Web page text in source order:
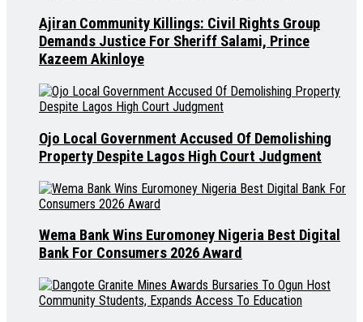
Ajiran Community Killings: Civil Rights Group
Demands Justice For Sheriff Salami, Prince
Kazeem Akinloye
Ojo Local Government Accused Of Demolishing
Property Despite Lagos High Court Judgment
Wema Bank Wins Euromoney Nigeria Best Digital
Bank For Consumers 2026 Award